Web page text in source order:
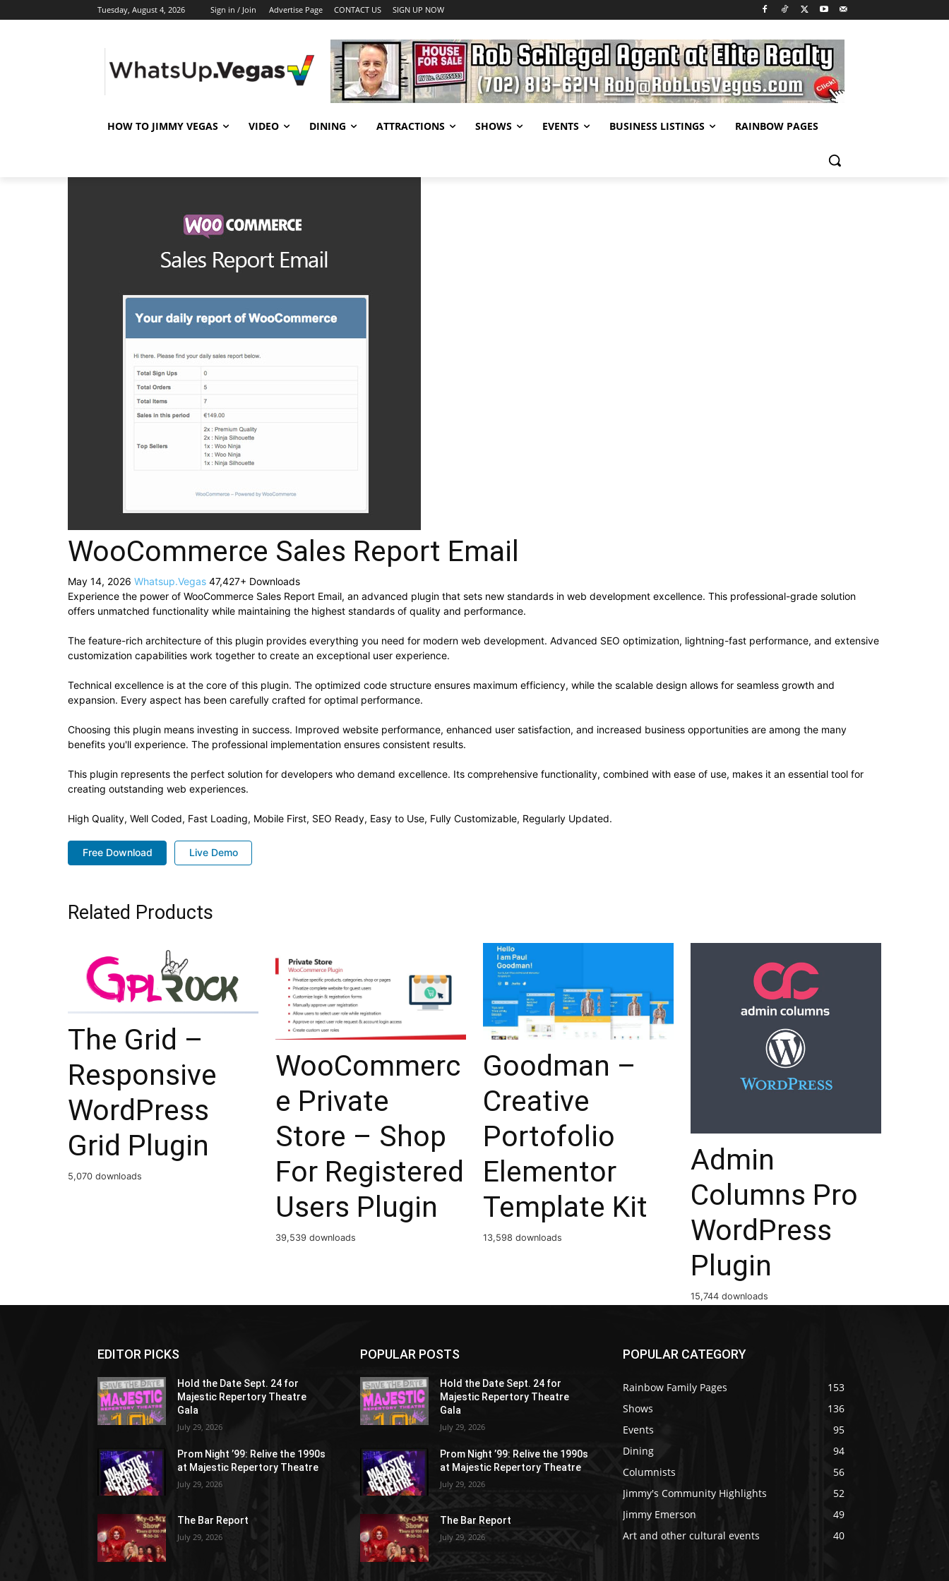
Tuesday, August 4, 2026 Sign in / Join Advertise Page CONTACT US SIGN UP NOW
HOW TO JIMMY VEGAS VIDEO DINING ATTRACTIONS SHOWS EVENTS BUSINESS LISTINGS RAINBOW PAGES
WooCommerce Sales Report Email
May 14, 2026 Whatsup.Vegas 47,427+ Downloads
Experience the power of WooCommerce Sales Report Email, an advanced plugin that sets new standards in web development excellence. This professional-grade solution
offers unmatched functionality while maintaining the highest standards of quality and performance.
The feature-rich architecture of this plugin provides everything you need for modern web development. Advanced SEO optimization, lightning-fast performance, and extensive
customization capabilities work together to create an exceptional user experience.
Technical excellence is at the core of this plugin. The optimized code structure ensures maximum efficiency, while the scalable design allows for seamless growth and
expansion. Every aspect has been carefully crafted for optimal performance.
Choosing this plugin means investing in success. Improved website performance, enhanced user satisfaction, and increased business opportunities are among the many
benefits you'll experience. The professional implementation ensures consistent results.
This plugin represents the perfect solution for developers who demand excellence. Its comprehensive functionality, combined with ease of use, makes it an essential tool for
creating outstanding web experiences.
High Quality, Well Coded, Fast Loading, Mobile First, SEO Ready, Easy to Use, Fully Customizable, Regularly Updated.
Free Download Live Demo
Related Products
The Grid –
Responsive
WordPress
Grid Plugin
5,070 downloads
WooCommerc
e Private
Store – Shop
For Registered
Users Plugin
39,539 downloads
Goodman –
Creative
Portofolio
Elementor
Template Kit
13,598 downloads
Admin
Columns Pro
WordPress
Plugin
15,744 downloads
EDITOR PICKS
Hold the Date Sept. 24 for
Majestic Repertory Theatre
Gala
July 29, 2026
Prom Night ’99: Relive the 1990s
at Majestic Repertory Theatre
July 29, 2026
The Bar Report
July 29, 2026
POPULAR POSTS
Hold the Date Sept. 24 for
Majestic Repertory Theatre
Gala
July 29, 2026
Prom Night ’99: Relive the 1990s
at Majestic Repertory Theatre
July 29, 2026
The Bar Report
July 29, 2026
POPULAR CATEGORY
Rainbow Family Pages
153
Shows
136
Events
95
Dining
94
Columnists
56
Jimmy's Community Highlights
52
Jimmy Emerson
49
Art and other cultural events
40